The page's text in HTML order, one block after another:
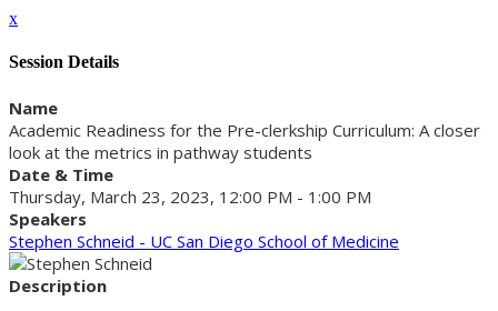
x
Session Details
Name
Academic Readiness for the Pre-clerkship Curriculum: A closer
look at the metrics in pathway students
Date & Time
Thursday, March 23, 2023, 12:00 PM - 1:00 PM
Speakers
Stephen Schneid - UC San Diego School of Medicine
Description